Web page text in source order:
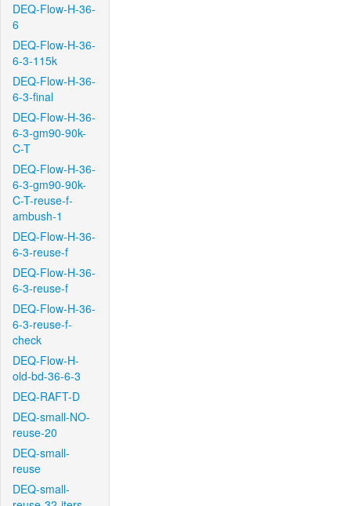
DEQ-Flow-H-36-
6
DEQ-Flow-H-36-
6-3-115k
DEQ-Flow-H-36-
6-3-final
DEQ-Flow-H-36-
6-3-gm90-90k-
C-T
DEQ-Flow-H-36-
6-3-gm90-90k-
C-T-reuse-f-
ambush-1
DEQ-Flow-H-36-
6-3-reuse-f
DEQ-Flow-H-36-
6-3-reuse-f
DEQ-Flow-H-36-
6-3-reuse-f-
check
DEQ-Flow-H-
old-bd-36-6-3
DEQ-RAFT-D
DEQ-small-NO-
reuse-20
DEQ-small-
reuse
DEQ-small-